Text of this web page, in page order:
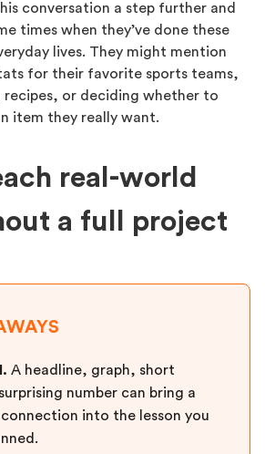
conversation a step further and
times when they’ve done these
lives. They might mention
for their favorite sports teams,
recipes, or deciding whether to
item they really want.
real-world
a full project
A headline, graph, short
number can bring a
into the lesson you